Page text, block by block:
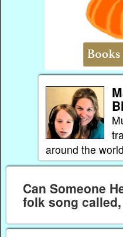
around the
Can Someone
folk song